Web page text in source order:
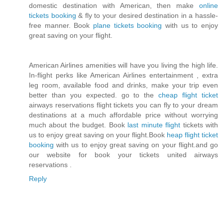
domestic destination with American, then make online
tickets booking & fly to your desired destination in a hassle-
free manner. Book plane tickets booking with us to enjoy
great saving on your flight.
American Airlines amenities will have you living the high life.
In-flight perks like American Airlines entertainment , extra
leg room, available food and drinks, make your trip even
better than you expected. go to thecheap flight ticket
airways reservations flight tickets you can fly to your dream
destinations at a much affordable price without worrying
much about the budget. Book last minute flight tickets with
us to enjoy great saving on your flight.Book heap flight ticket
booking with us to enjoy great saving on your flight.and go
our website for book your tickets united airways
reservations .
Reply